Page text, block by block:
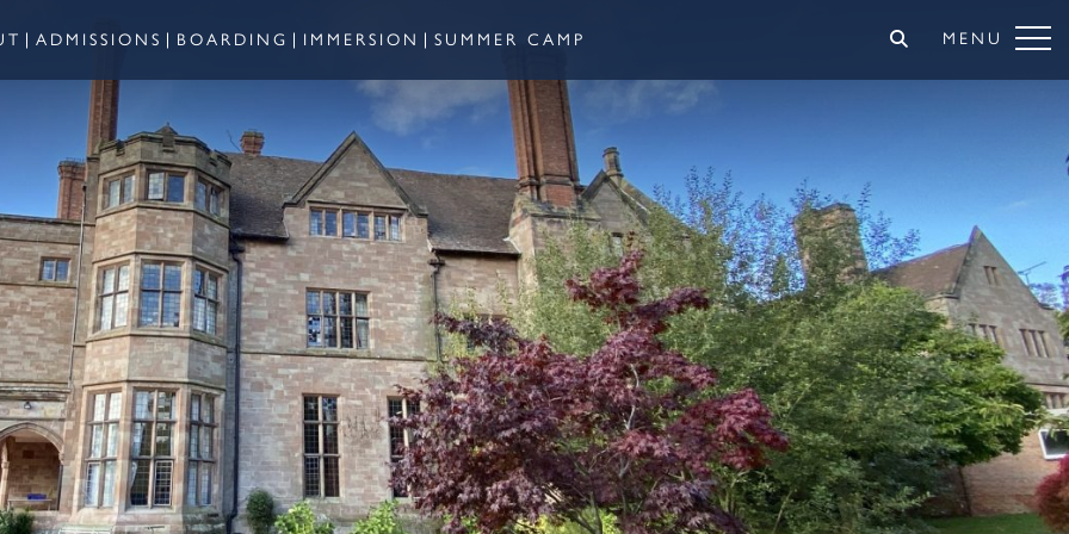
ADMISSIONS BOARDING IMMERSION SUMMER CAMP MENU